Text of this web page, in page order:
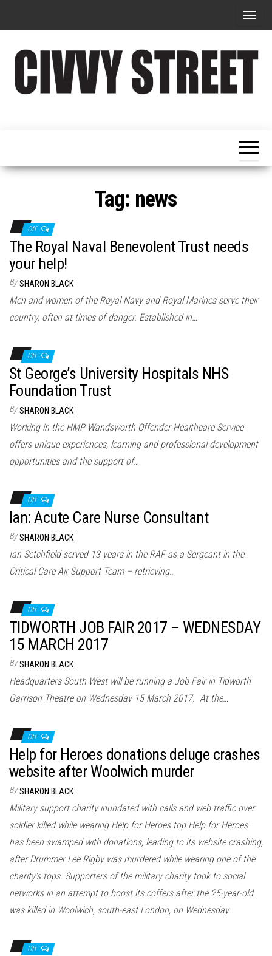
T
g
v
i
Tag: news
Off
The Royal Naval Benevolent Trust needs
your help!
By SHARON BLACK
Men and women of the Royal Navy and Royal Marines serve their
country, often at times of danger. Established in…
Off
St George’s University Hospitals NHS
Foundation Trust
By SHARON BLACK
Working in the HMP Wandsworth Offender Healthcare Service
offers unique experiences, learning and professional development
opportunities and the support of…
Off
Ian: Acute Care Nurse Consultant
By SHARON BLACK
Ian Setchfield served 13 years in the RAF as a Sergeant in the
Critical Care Air Support Team – retrieving…
Off
TIDWORTH JOB FAIR 2017 – WEDNESDAY
15 MARCH 2017
By SHARON BLACK
Headquarters South West will be running a Job Fair in Tidworth
Garrison Theatre on Wednesday 15 March 2017. At the…
Off
Help for Heroes donations deluge crashes
website after Woolwich murder
By SHARON BLACK
Military support charity inundated with calls and web traffic over
soldier killed while wearing Help for Heroes top Help for Heroes
has been swamped with donations, leading to its website crashing,
after Drummer Lee Rigby was murdered while wearing one of the
charity’s tops. Supporters of the military charity took to social
networks in an attempt to boost its coffers after the 25-year-old
was killed in Woolwich, south-east London, on Wednesday
Off